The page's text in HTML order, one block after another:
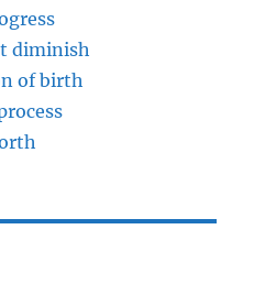
diminish
of birth